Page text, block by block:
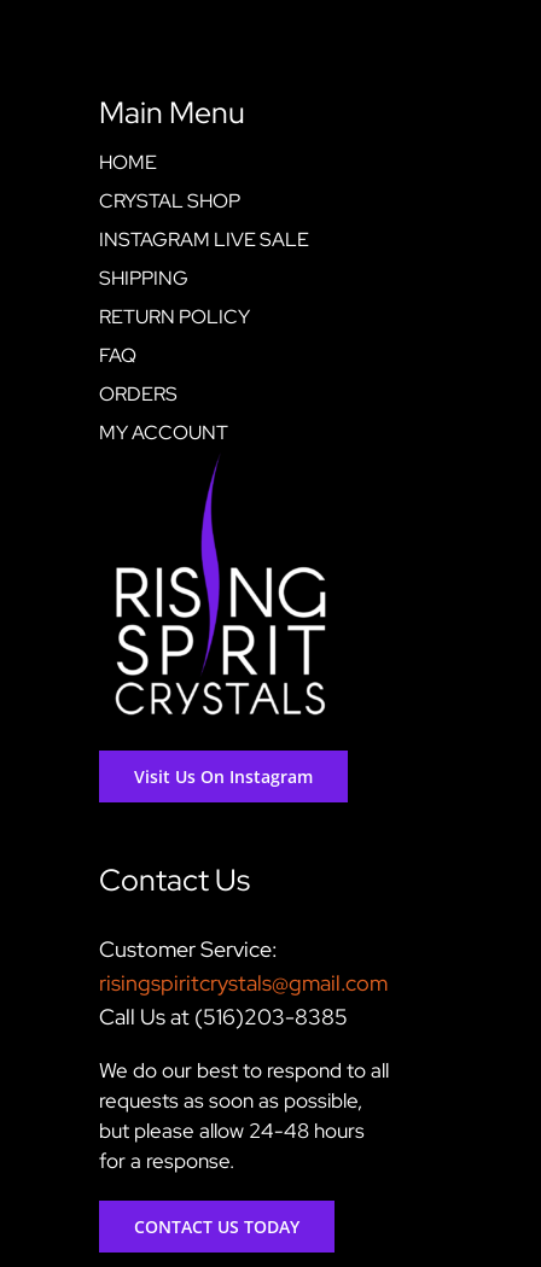
Main Menu
HOME
CRYSTAL SHOP
INSTAGRAM LIVE SALE
SHIPPING
RETURN POLICY
FAQ
ORDERS
MY ACCOUNT
Visit Us On Instagram
Contact Us
Customer Service:
risingspiritcrystals@gmail.com
Call Us at (516)203-8385
We do our best to respond to all
requests as soon as possible,
but please allow 24-48 hours
for a response.
CONTACT US TODAY